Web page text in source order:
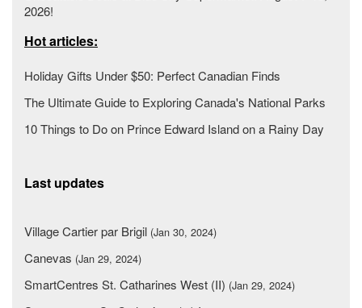
2026!
Hot articles:
Holiday Gifts Under $50: Perfect Canadian Finds
The Ultimate Guide to Exploring Canada's National Parks
10 Things to Do on Prince Edward Island on a Rainy Day
Last updates
Village Cartier par Brigil (Jan 30, 2024)
Canevas (Jan 29, 2024)
SmartCentres St. Catharines West (II) (Jan 29, 2024)